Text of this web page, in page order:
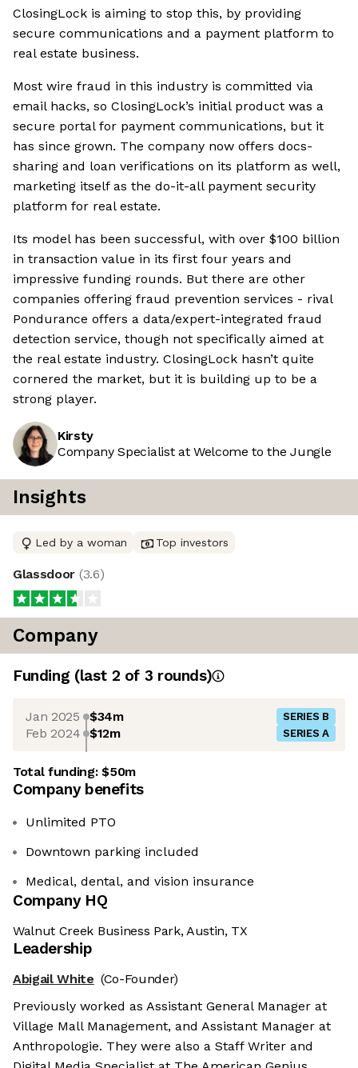
ClosingLock is aiming to stop this, by providing
secure communications and a payment platform to
real estate business.
Most wire fraud in this industry is committed via
email hacks, so ClosingLock’s initial product was a
secure portal for payment communications, but it
has since grown. The company now offers docs-
sharing and loan verifications on its platform as well,
marketing itself as the do-it-all payment security
platform for real estate.
Its model has been successful, with over $100 billion
in transaction value in its first four years and
impressive funding rounds. But there are other
companies offering fraud prevention services - rival
Pondurance offers a data/expert-integrated fraud
detection service, though not specifically aimed at
the real estate industry. ClosingLock hasn’t quite
cornered the market, but it is building up to be a
strong player.
Kirsty
Company Specialist at Welcome to the Jungle
Insights
Led by a woman Top investors
Glassdoor (3.6)
Company
Funding (last 2 of 3 rounds)
Jan 2025 $34m SERIES B
Feb 2024 $12m SERIES A
Total funding:$50m
Company benefits
Unlimited PTO
Downtown parking included
Medical, dental, and vision insurance
Company HQ
Walnut Creek Business Park, Austin, TX
Leadership
Abigail White (Co-Founder)
Previously worked as Assistant General Manager at
Village Mall Management, and Assistant Manager at
Anthropologie. They were also a Staff Writer and